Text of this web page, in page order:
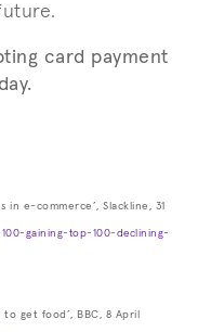
card payment
in e-commerce’, Slackline, 31
gaining-top-100-declining-
get food’, BBC, 8 April